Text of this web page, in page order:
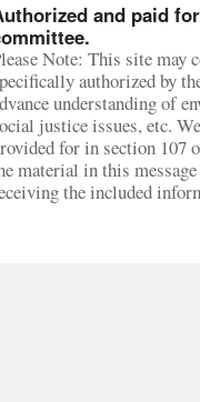
and paid
Note: This site may
authorized by
understanding of
justice issues, etc.
for in section 107
material in this
the included